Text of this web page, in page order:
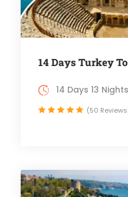
14 Days Turkey
14 Days 13 Nights
(50